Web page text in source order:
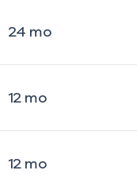
24 mo
12mo
12mo